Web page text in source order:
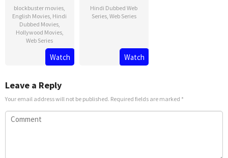
blockbuster movies
English Movies Hindi
Dubbed Movies,
Hollywood Movies,
Web Series
Watch
Hindi Dubbed Web
Series, Web Series
Watch
Leave a Reply
Your email address will not be published. Required fields are marked *